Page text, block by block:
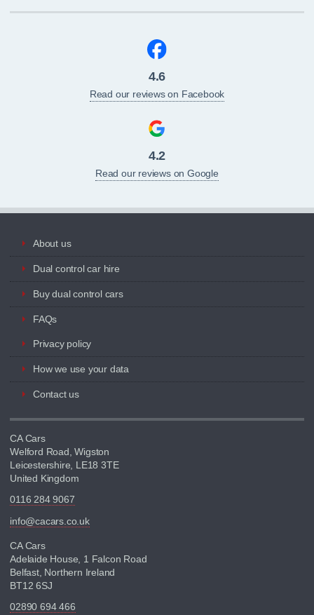
4.6
Read our reviews on Facebook
4.2
Read our reviews on Google
About us
Dual control car hire
Buy dual control cars
FAQs
Privacy policy
How we use your data
Contact us
CA Cars
Welford Road, Wigston
Leicestershire, LE18 3TE
United Kingdom
0116 284 9067
info@cacars.co.uk
CA Cars
Adelaide House, 1 Falcon Road
Belfast, Northern Ireland
BT12 6SJ
02890 694 466